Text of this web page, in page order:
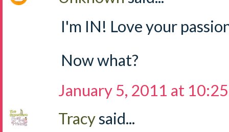
I'm IN! Love your
Now what?
January 5, 2011 at
Tracysaid...